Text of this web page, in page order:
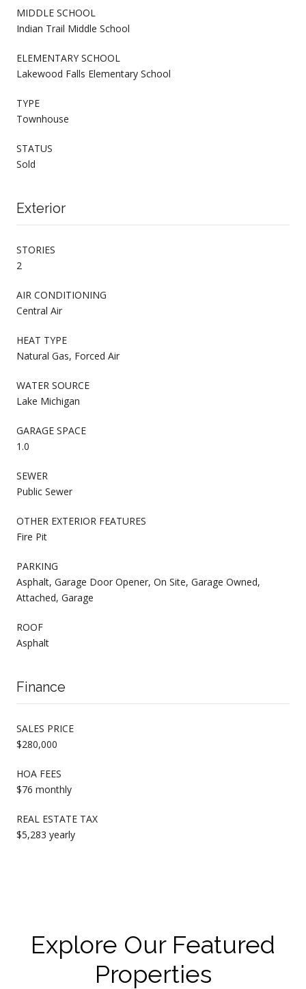
MIDDLE SCHOOL
Indian Trail Middle School
ELEMENTARY SCHOOL
Lakewood Falls Elementary School
TYPE
Townhouse
STATUS
Sold
Exterior
STORIES
2
AIR CONDITIONING
Central Air
HEAT TYPE
Natural Gas, Forced Air
WATER SOURCE
Lake Michigan
GARAGE SPACE
1.0
SEWER
Public Sewer
OTHER EXTERIOR FEATURES
Fire Pit
PARKING
Asphalt, Garage Door Opener, On Site, Garage Owned,
Attached, Garage
ROOF
Asphalt
Finance
SALES PRICE
$280,000
HOA FEES
$76 monthly
REAL ESTATE TAX
$5,283 yearly
Explore Our Featured
Properties